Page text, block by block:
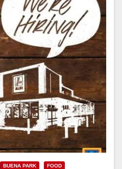
BUENA PARK
FOOD